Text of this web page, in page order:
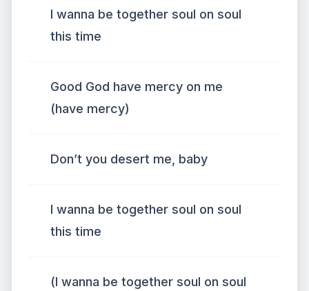
I wanna be together soul on soul
this time
Good God have mercy on me
(have mercy)
Don’t you desert me, baby
I wanna be together soul on soul
this time
(I wanna be together soul on soul